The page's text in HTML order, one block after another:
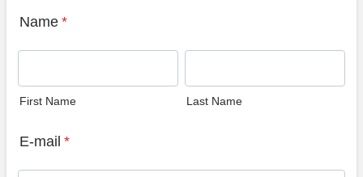
Name *
First Name Last Name
E-mail *